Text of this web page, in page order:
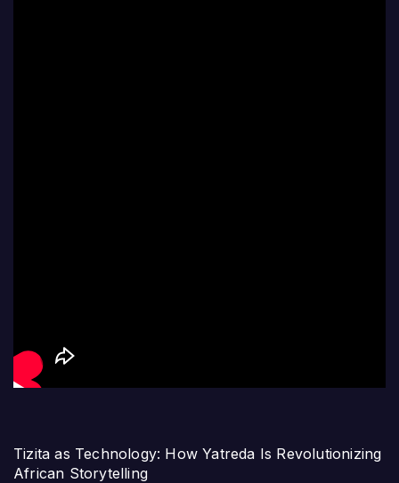
Tizita as Technology: How Yatreda Is Revolutionizing
African Storytelling